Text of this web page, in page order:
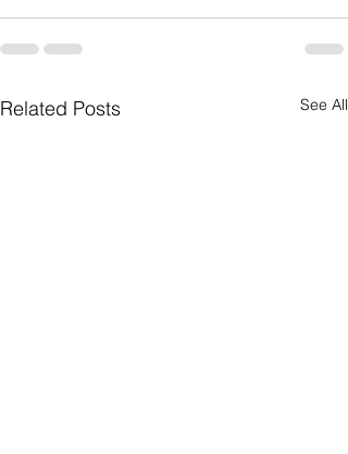
Related Posts See All